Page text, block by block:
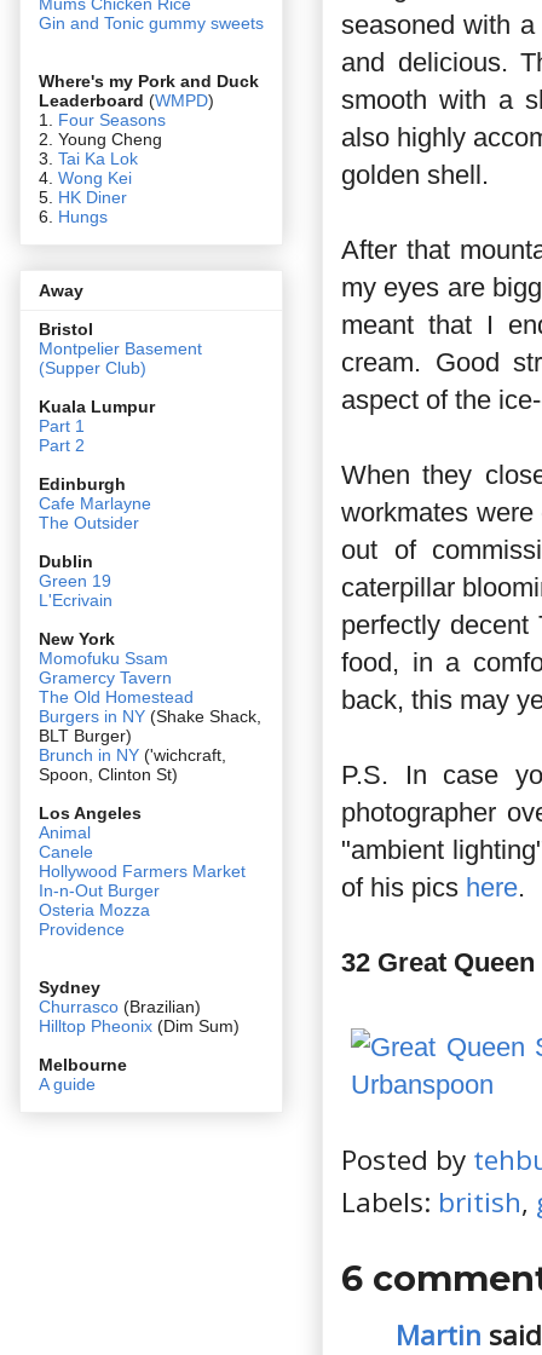
seasoned with
and delicious.
smooth with a
also highly
golden shell.
After that
my eyes are
meant that I
cream. Good
aspect of the
When they
workmates
out of
caterpillar
perfectly
food, in a
back, this may
P.S. In case
photographer
"ambient
of his pics here.
32 Great
Posted by
Labels: british,
6
Martin
Gin and Tonic gummy sweets
Where's my Pork and Duck
Leaderboard (WMPD)
1. Four Seasons
2. Young Cheng
3. Tai Ka Lok
4. Wong Kei
5. HK Diner
6. Hungs
Away
Bristol
Montpelier Basement
(Supper Club)
Kuala Lumpur
Part 1
Part 2
Edinburgh
Cafe Marlayne
The Outsider
Dublin
Green 19
L'Ecrivain
New York
Momofuku Ssam
Gramercy Tavern
The Old Homestead
Burgers in NY (Shake Shack,
BLT Burger)
Brunch in NY ('wichcraft,
Spoon, Clinton St)
Los Angeles
Animal
Canele
Hollywood Farmers Market
In-n-Out Burger
Osteria Mozza
Providence
Sydney
Churrasco (Brazilian)
Hilltop Pheonix (Dim Sum)
Melbourne
A guide